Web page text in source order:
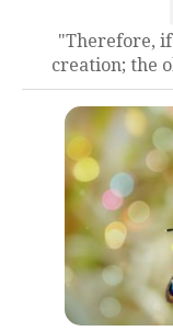
"Therefore, if
creation; the